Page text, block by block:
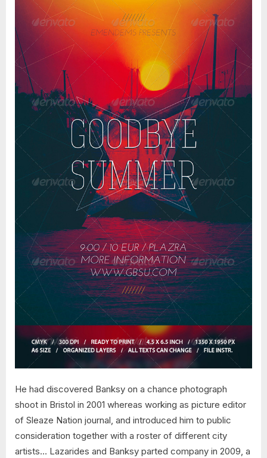
He had discovered Banksy on a chance photograph
shoot in Bristol in 2001 whereas working as picture editor
of Sleaze Nation journal, and introduced him to public
consideration together with a roster of different city
artists… Lazarides and Banksy parted company in 2009, a